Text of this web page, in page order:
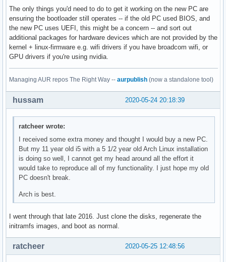
The only things you'd need to do to get it working on the new PC are
ensuring the bootloader still operates -- if the old PC used BIOS, and
the new PC uses UEFI, this might be a concern -- and sort out
additional packages for hardware devices which are not provided by the
kernel + linux-firmware e.g. wifi drivers if you have broadcom wifi, or
GPU drivers if you're using nvidia.
Managing AUR repos The Right Way -- aurpublish (now a standalone tool)
2020-05-24 20:18:39
hussam
ratcheer wrote:
I received some extra money and thought I would buy a new PC.
But my 11 year old i5 with a 5 1/2 year old Arch Linux installation
is doing so well, I cannot get my head around all the effort it
would take to reproduce all of my functionality. I just hope my old
PC doesn't break.
Arch is best.
I went through that late 2016. Just clone the disks, regenerate the
initramfs images, and boot as normal.
2020-05-25 12:48:56
ratcheer